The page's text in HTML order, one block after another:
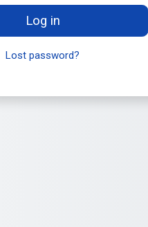
Log in
Lost password?